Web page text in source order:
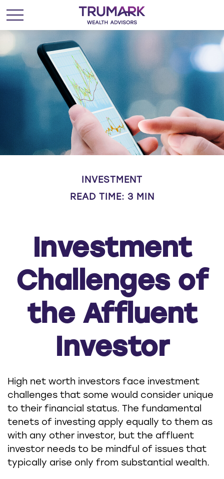
INVESTMENT
READ TIME: 3 MIN
Investment
Challenges of
the Affluent
Investor
High net worth investors face investment
challenges that some would consider unique
to their financial status. The fundamental
tenets of investing apply equally to them as
with any other investor, but the affluent
investor needs to be mindful of issues that
typically arise only from substantial wealth.